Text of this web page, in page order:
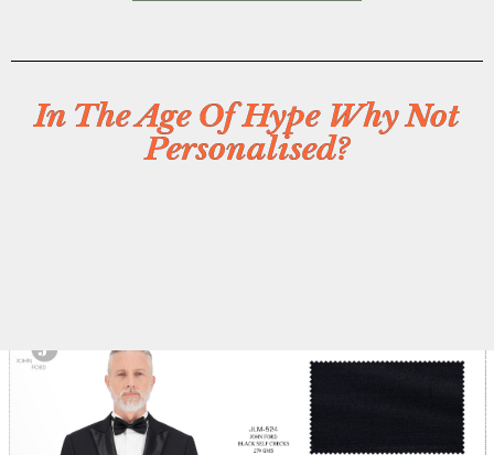
In The Age Of Hype Why Not
Personalised?